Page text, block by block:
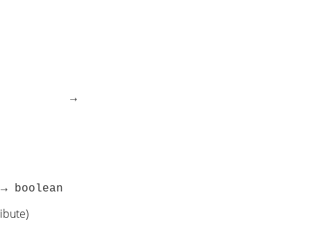
→
boolean